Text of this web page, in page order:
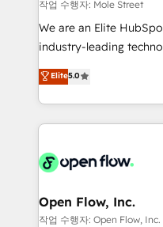
workflows; audit-ready
intake; pipeline and
revenue automation 🏢
portfolio and lifecycle
HIPAA-aware; CASL-
implementations where required
built to scale.
작업 수행자: Mole Street
We are an Elite
industry-leading
consultancy. Our focus
market B2B
approach to execute
applications of our
Design, Migrations + Integrations.
greatness, which is
absolute clarity,
Elite5.0
Open Flow, Inc.
작업 수행자: Open Flow, Inc.